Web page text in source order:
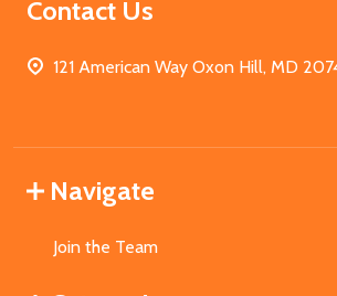
Contact Us
121 American Way Oxon Hill, MD
Navigate
Join the Team